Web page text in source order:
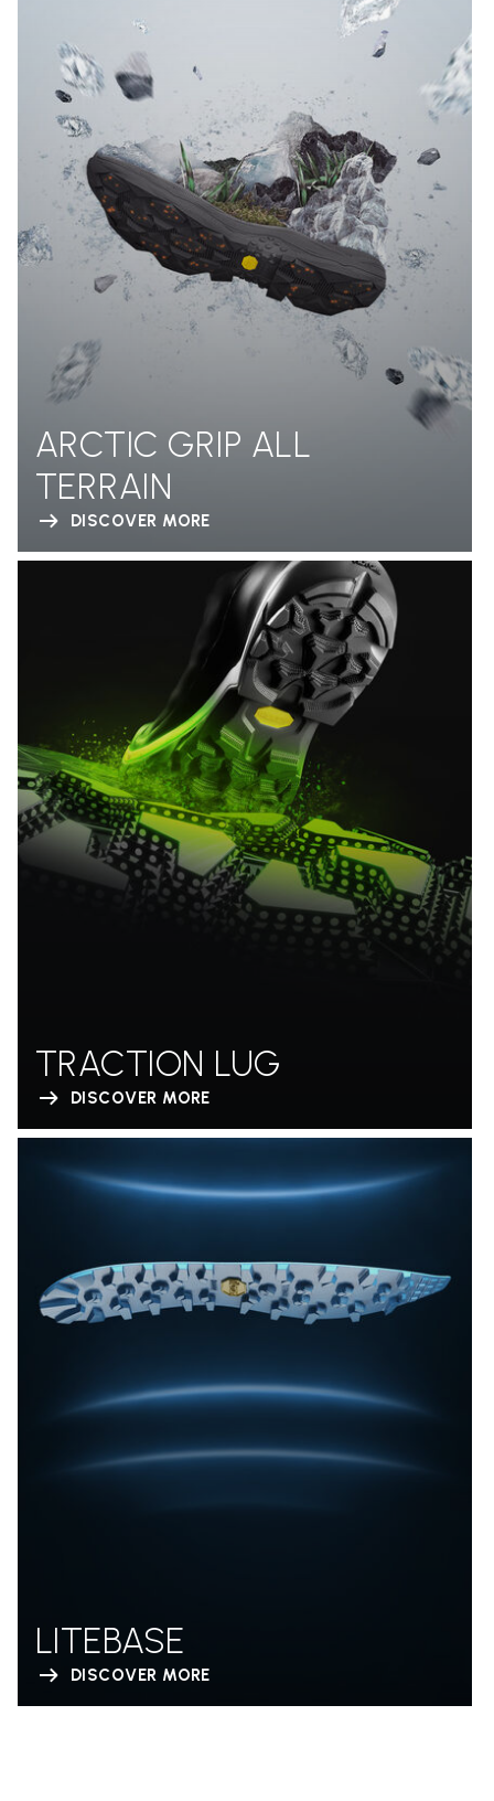
ARCTIC GRIP ALL
TERRAIN
DISCOVER MORE
TRACTION LUG
DISCOVER MORE
LITEBASE
DISCOVER MORE